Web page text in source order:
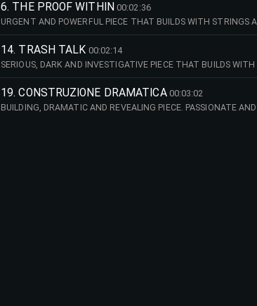
6. THE PROOF WITHIN 00:02:36
URGENT AND POWERFUL PIECE THAT BUILDS WITH STRINGS
14. TRASH TALK 00:02:14
SERIOUS, DARK AND INVESTIGATIVE PIECE THAT BUILDS
19. CONSTRUZIONE DRAMATICA 00:03:02
BUILDING, DRAMATIC AND REVEALING PIECE. PASSIONATE